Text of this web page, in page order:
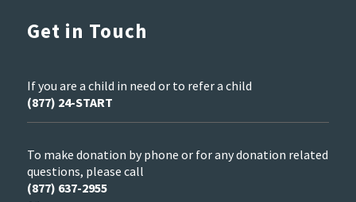
Get in Touch
If you are a child in need or to refer a child
(877) 24-START
To make donation by phone or for any donation related
questions, please call
(877) 637-2955